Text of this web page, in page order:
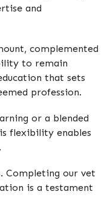
and
complemented
to remain
that sets
profession.
or a blended
flexibility enables
Completing our vet
is a testament